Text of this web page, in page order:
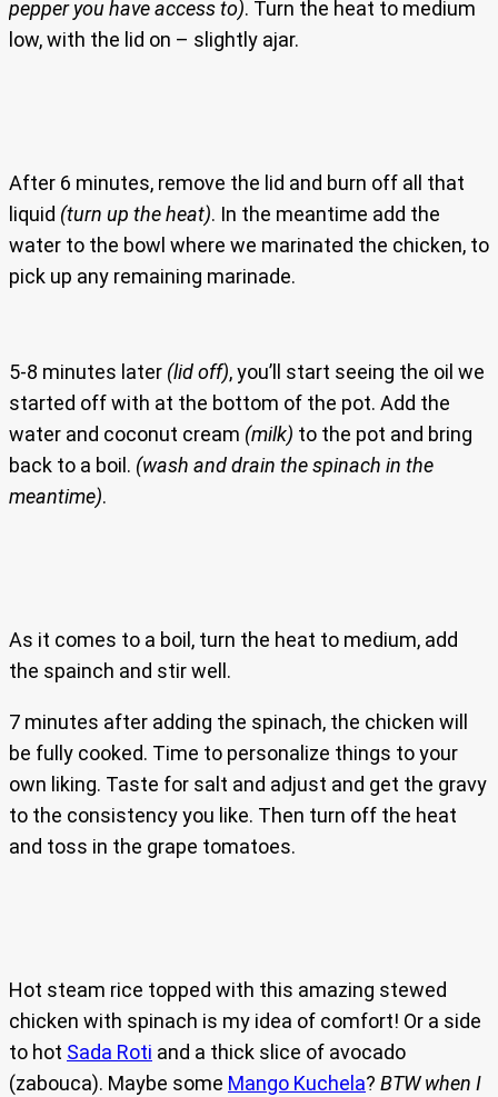
pepper you have access to). Turn the heat to medium
low, with the lid on – slightly ajar.
After 6 minutes, remove the lid and burn off all that
liquid (turn up the heat). In the meantime add the
water to the bowl where we marinated the chicken, to
pick up any remaining marinade.
5-8 minutes later (lid off), you’ll start seeing the oil we
started off with at the bottom of the pot. Add the
water and coconut cream (milk) to the pot and bring
back to a boil. (wash and drain the spinach in the
meantime).
As it comes to a boil, turn the heat to medium, add
the spainch and stir well.
7 minutes after adding the spinach, the chicken will
be fully cooked. Time to personalize things to your
own liking. Taste for salt and adjust and get the gravy
to the consistency you like. Then turn off the heat
and toss in the grape tomatoes.
Hot steam rice topped with this amazing stewed
chicken with spinach is my idea of comfort! Or a side
to hot Sada Roti and a thick slice of avocado
(zabouca). Maybe some Mango Kuchela? BTW when I